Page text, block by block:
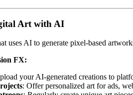
Art with AI
uses AI to generate pixel-based
FX:
your AI-generated creations to
: Offer personalized art for ads,